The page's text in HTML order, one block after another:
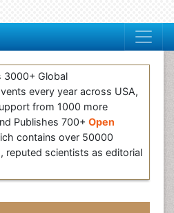
3000+ Global
every year across USA,
from 1000 more
Publishes 700+ Open
contains over 50000
reputed scientists as editorial